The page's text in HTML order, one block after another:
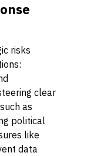
risks
clear
as
political
like
data